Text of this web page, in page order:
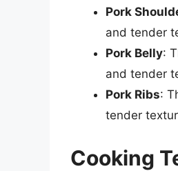
Pork
and tender
Pork Belly:
and tender
Pork Ribs:
tender
Cooking